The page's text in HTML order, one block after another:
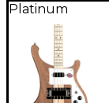
Platinum